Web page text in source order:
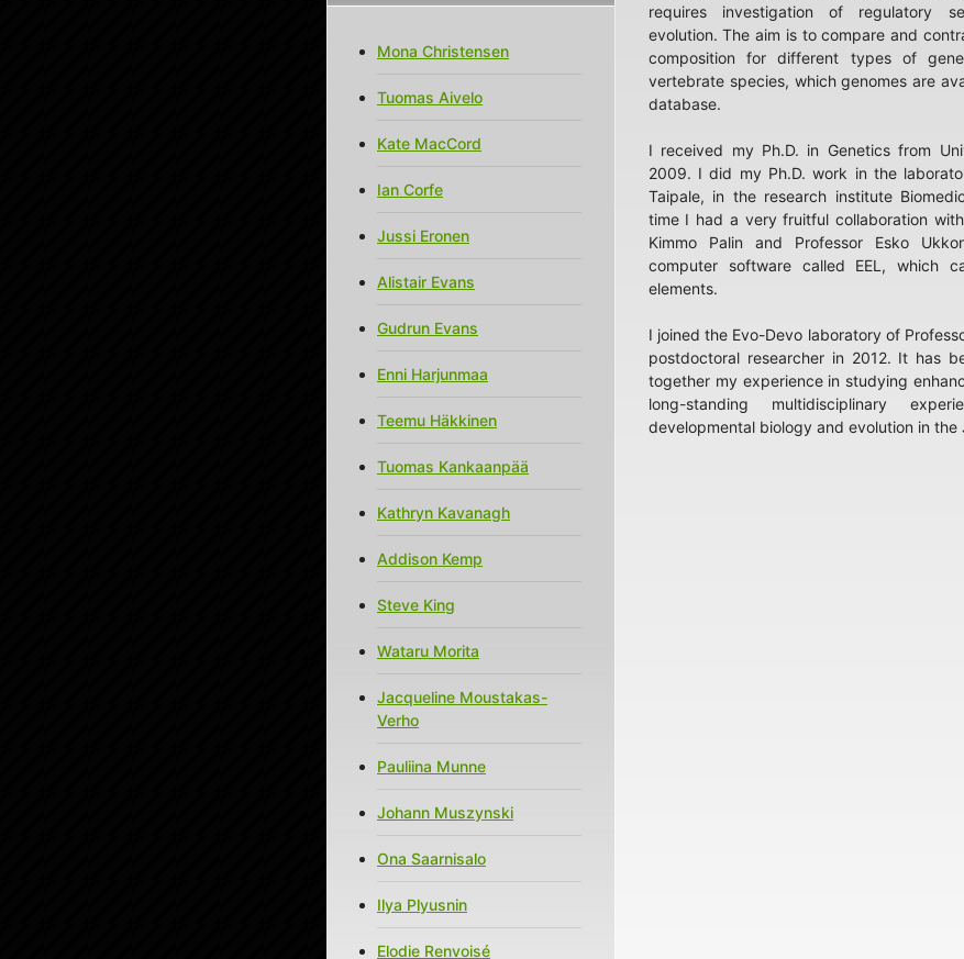
Mona Christensen
Tuomas Aivelo
Kate MacCord
Ian Corfe
Jussi Eronen
Alistair Evans
Gudrun Evans
Enni Harjunmaa
Teemu Häkkinen
Tuomas Kankaanpää
Kathryn Kavanagh
Addison Kemp
Steve King
Wataru Morita
Jacqueline Moustakas-
Verho
Pauliina Munne
Johann Muszynski
Ona Saarnisalo
Ilya Plyusnin
Elodie Renvoisé
requires investigation of regulatory
evolution. The aim is to compare and
composition for different types of
vertebrate species, which genomes are
database.
I received my Ph.D. in Genetics from
2009. I did my Ph.D. work in the
Taipale, in the research institute
time I had a very fruitful collaboration
Kimmo Palin and Professor Esko
computer software called EEL, which
elements.
I joined the Evo-Devo laboratory of
postdoctoral researcher in 2012. It has
together my experience in studying
long-standing multidisciplinary
developmental biology and evolution in the